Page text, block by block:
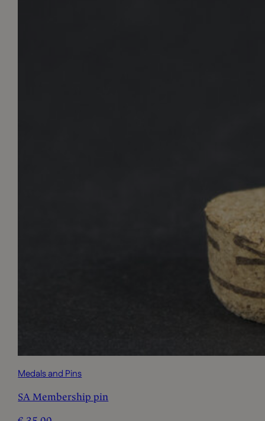
Medals and Pins
SA Membership pin